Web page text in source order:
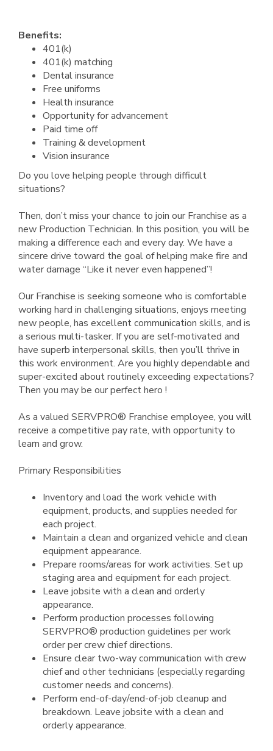
Benefits:
401(k)
401(k) matching
Dental insurance
Free uniforms
Health insurance
Opportunity for advancement
Paid time off
Training & development
Vision insurance
Do you love helping people through difficult
situations?
Then, don’t miss your chance to join our Franchise as a
new Production Technician. In this position, you will be
making a difference each and every day. We have a
sincere drive toward the goal of helping make fire and
water damage “Like it never even happened”!
Our Franchise is seeking someone who is comfortable
working hard in challenging situations, enjoys meeting
new people, has excellent communication skills, and is
a serious multi-tasker. If you are self-motivated and
have superb interpersonal skills, then you’ll thrive in
this work environment. Are you highly dependable and
super-excited about routinely exceeding expectations?
Then you may be our perfect hero !
As a valued SERVPRO® Franchise employee, you will
receive a competitive pay rate, with opportunity to
learn and grow.
Primary Responsibilities
Inventory and load the work vehicle with
equipment, products, and supplies needed for
each project.
Maintain a clean and organized vehicle and clean
equipment appearance.
Prepare rooms/areas for work activities. Set up
staging area and equipment for each project.
Leave jobsite with a clean and orderly
appearance.
Perform production processes following
SERVPRO® production guidelines per work
order per crew chief directions.
Ensure clear two-way communication with crew
chief and other technicians (especially regarding
customer needs and concerns).
Perform end-of-day/end-of-job cleanup and
breakdown. Leave jobsite with a clean and
orderly appearance.